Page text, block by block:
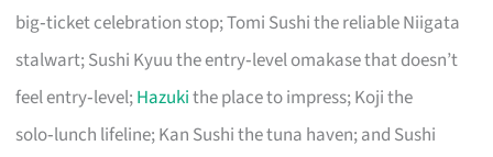
big‑ticket celebration stop; Tomi Sushi the reliable Niigata
stalwart; Sushi Kyuu the entry‑level omakase that doesn’t
feel entry‑level;Hazukithe place to impress; Koji the
solo‑lunch lifeline; Kan Sushi the tuna haven; and Sushi